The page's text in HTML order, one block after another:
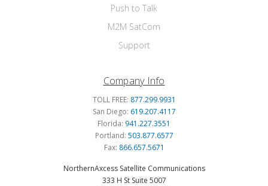
Push to Talk
M2M SatCom
Support
Company Info
TOLL FREE: 877.299.9931
San Diego: 619.207.4117
Florida: 941.227.3551
Portland: 503.877.6577
Fax: 866.657.5671
NorthernAxcess Satellite Communications
333 H St Suite 5007